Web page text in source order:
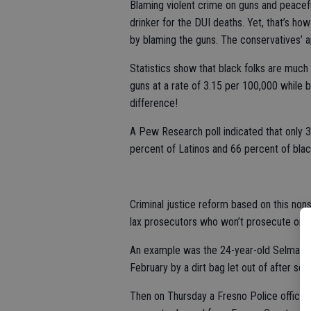
Blaming violent crime on guns and
drinker for the DUI deaths. Yet, that’s
by blaming the guns. The
Statistics show that black folks are
guns at a rate of 3.15 per 100,000 while
difference!
A Pew Research poll indicated that
percent of Latinos and 66 percent of
Criminal justice reform based on this
lax prosecutors who won’t prosecute
An example was the 24-year-old Selma
February by a dirt bag let out of after
Then on Thursday a Fresno Police